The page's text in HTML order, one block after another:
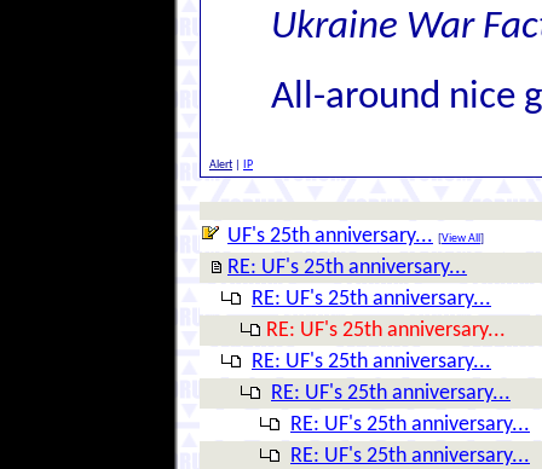
Ukraine War
All-around nice
Alert IP
UF's 25th anniversary... [View All ]
RE: UF's 25th anniversary...
RE: UF's 25th anniversary...
RE: UF's 25th anniversary...
RE: UF's 25th anniversary...
RE: UF's 25th anniversary...
RE: UF's 25th anniversary...
RE: UF's 25th anniversary...